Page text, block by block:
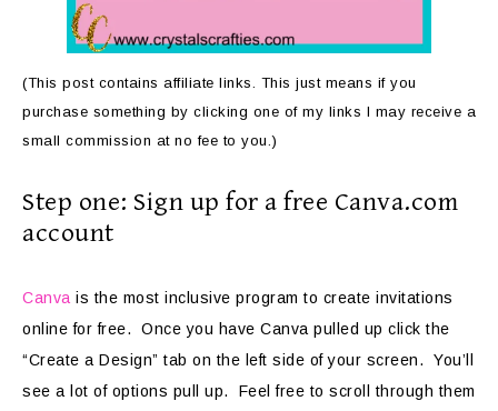
(This post contains affiliate links. This just means if you
purchase something by clicking one of my links I may receive a
small commission at no fee to you.)
Step one: Sign up for a free Canva.com
account
Canva is the most inclusive program to create invitations
online for free. Once you have Canva pulled up click the
“Create a Design” tab on the left side of your screen. You’ll
see a lot of options pull up. Feel free to scroll through them